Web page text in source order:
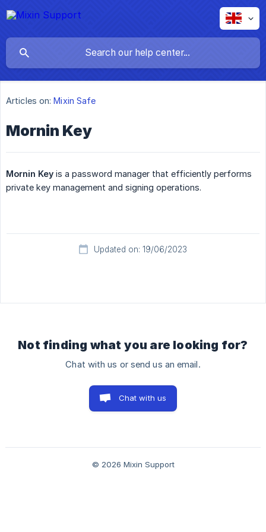
Articles on: Mixin Safe
Mornin Key
Mornin Key is a password manager that efficiently performs
private key management and signing operations.
Updated on: 19/06/2023
Not finding what you are looking for?
Chat with us or send us an email.
Chat with us
© 2026 Mixin Support